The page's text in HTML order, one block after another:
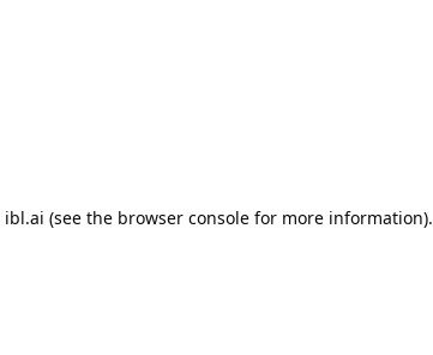
ibl.ai (see the browser consolefor more information).